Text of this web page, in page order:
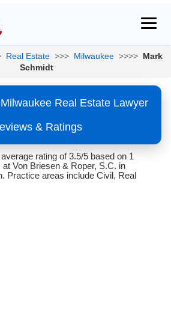
Real Estate >>> Milwaukee >>>> Mark
Schmidt
Real Estate Lawyer
& Ratings
rating of 3.5/5 based on 1
Von Briesen & Roper, S.C. in
Practice areas include Civil, Real